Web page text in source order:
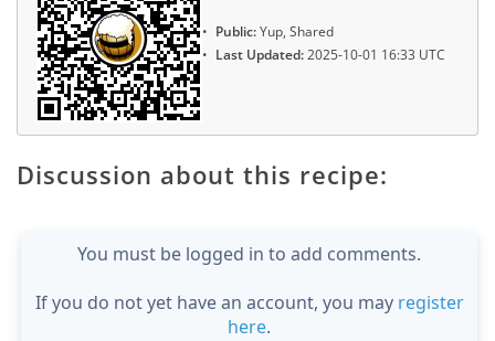
Public:Yup, Shared
Last Updated:2025-10-01 16:33 UTC
Discussion about this recipe:
You must be logged in to add comments.
If you do not yet have an account, you may register
here.